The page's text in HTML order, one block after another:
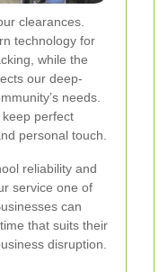
clearances.
technology for
while the
our deep-
needs.
perfect
personal touch.
reliability and
service one of
can
that suits their
disruption.